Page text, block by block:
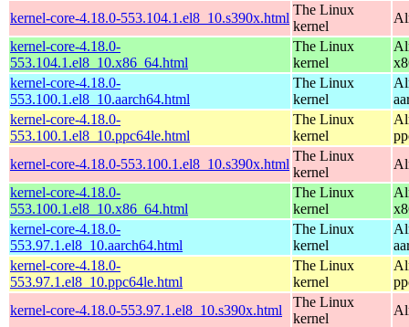
kernel-core-4.18.0-553.104.1.el8_10.s390x.html
The Linux
kernel
kernel-core-4.18.0-
553.104.1.el8_10.x86_64.html
The Linux
kernel
kernel-core-4.18.0-
553.100.1.el8_10.aarch64.html
The Linux
kernel
kernel-core-4.18.0-
553.100.1.el8_10.ppc64le.html
The Linux
kernel
kernel-core-4.18.0-553.100.1.el8_10.s390x.html
The Linux
kernel
kernel-core-4.18.0-
553.100.1.el8_10.x86_64.html
The Linux
kernel
kernel-core-4.18.0-
553.97.1.el8_10.aarch64.html
The Linux
kernel
kernel-core-4.18.0-
553.97.1.el8_10.ppc64le.html
The Linux
kernel
kernel-core-4.18.0-553.97.1.el8_10.s390x.html
The Linux
kernel